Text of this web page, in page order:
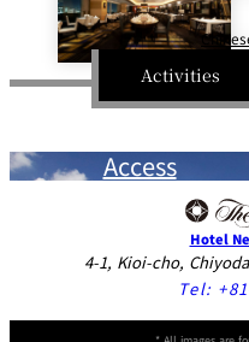
Activities
Access
Hotel
4-1, Kioi-cho,
Tel: